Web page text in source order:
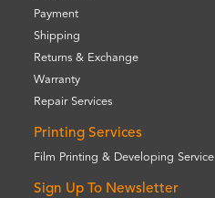
Payment
Shipping
Returns & Exchange
Warranty
Repair Services
Printing Services
Film Printing & Developing Service
Sign Up To Newsletter